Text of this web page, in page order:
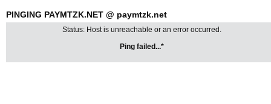
PINGING PAYMTZK.NET @ paymtzk.net
Status: Host is unreachable or an error occurred.
Ping failed...*